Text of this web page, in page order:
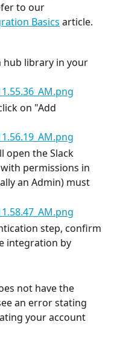
to our
Basics article.
hub library in your
on "Add
open the Slack
permissions in
an Admin) must
step, confirm
integration by
not have the
an error stating
your account